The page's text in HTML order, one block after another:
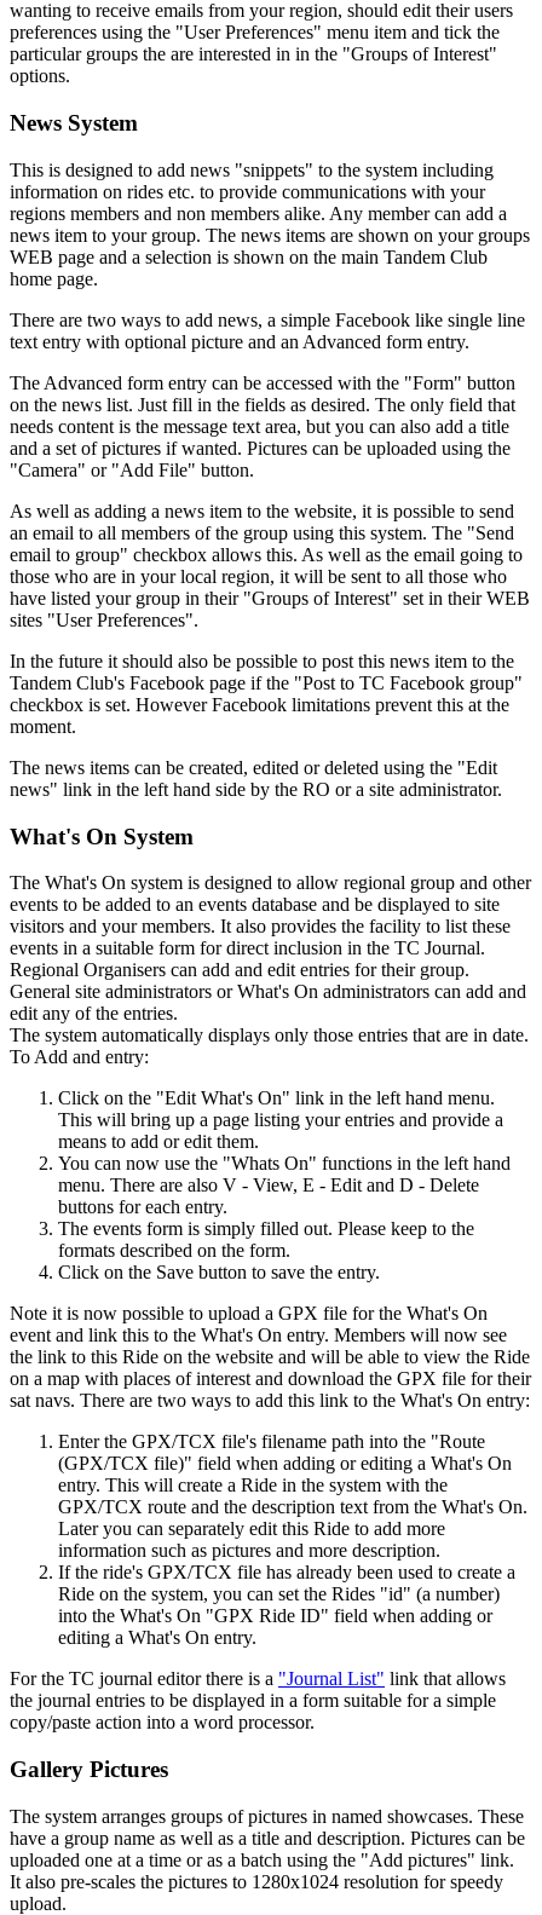
wanting to receive emails from your region, should edit their users
preferences using the "User Preferences" menu item and tick the
particular groups the are interested in in the "Groups of Interest"
options.
News System
This is designed to add news "snippets" to the system including
information on rides etc. to provide communications with your
regions members and non members alike. Any member can add a
news item to your group. The news items are shown on your groups
WEB page and a selection is shown on the main Tandem Club
home page.
There are two ways to add news, a simple Facebook like single line
text entry with optional picture and an Advanced form entry.
The Advanced form entry can be accessed with the "Form" button
on the news list. Just fill in the fields as desired. The only field that
needs content is the message text area, but you can also add a title
and a set of pictures if wanted. Pictures can be uploaded using the
"Camera" or "Add File" button.
As well as adding a news item to the website, it is possible to send
an email to all members of the group using this system. The "Send
email to group" checkbox allows this. As well as the email going to
those who are in your local region, it will be sent to all those who
have listed your group in their "Groups of Interest" set in their WEB
sites "User Preferences".
In the future it should also be possible to post this news item to the
Tandem Club's Facebook page if the "Post to TC Facebook group"
checkbox is set. However Facebook limitations prevent this at the
moment.
The news items can be created, edited or deleted using the "Edit
news" link in the left hand side by the RO or a site administrator.
What's On System
The What's On system is designed to allow regional group and other
events to be added to an events database and be displayed to site
visitors and your members. It also provides the facility to list these
events in a suitable form for direct inclusion in the TC Journal.
Regional Organisers can add and edit entries for their group.
General site administrators or What's On administrators can add and
edit any of the entries.
The system automatically displays only those entries that are in date.
To Add and entry:
Click on the "Edit What's On" link in the left hand menu.
This will bring up a page listing your entries and provide a
means to add or edit them.
You can now use the "Whats On" functions in the left hand
menu. There are also V - View, E - Edit and D - Delete
buttons for each entry.
The events form is simply filled out. Please keep to the
formats described on the form.
Click on the Save button to save the entry.
Note it is now possible to upload a GPX file for the What's On
event and link this to the What's On entry. Members will now see
the link to this Ride on the website and will be able to view the Ride
on a map with places of interest and download the GPX file for their
sat navs. There are two ways to add this link to the What's On entry:
Enter the GPX/TCX file's filename path into the "Route
(GPX/TCX file)" field when adding or editing a What's On
entry. This will create a Ride in the system with the
GPX/TCX route and the description text from the What's On.
Later you can separately edit this Ride to add more
information such as pictures and more description.
If the ride's GPX/TCX file has already been used to create a
Ride on the system, you can set the Rides "id" (a number)
into the What's On "GPX Ride ID" field when adding or
editing a What's On entry.
For the TC journal editor there is a "Journal List" link that allows
the journal entries to be displayed in a form suitable for a simple
copy/paste action into a word processor.
Gallery Pictures
The system arranges groups of pictures in named showcases. These
have a group name as well as a title and description. Pictures can be
uploaded one at a time or as a batch using the "Add pictures" link.
It also pre-scales the pictures to 1280x1024 resolution for speedy
upload.